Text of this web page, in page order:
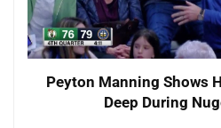
Peyton Manning Shows
Deep During